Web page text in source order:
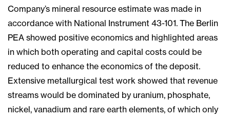
Company’s mineral resource estimate was made in
accordance with National Instrument 43-101. The Berlin
PEA showed positive economics and highlighted areas
in which both operating and capital costs could be
reduced to enhance the economics of the deposit.
Extensive metallurgical test work showed that revenue
streams would be dominated by uranium, phosphate,
nickel, vanadium and rare earth elements, of which only